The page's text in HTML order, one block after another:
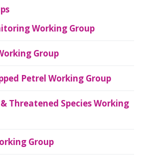
Working Group
Group
Petrel Working Group
Threatened Species Working
Group